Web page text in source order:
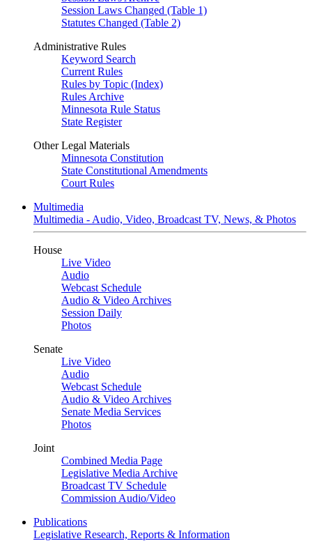
Session Laws Changed (Table 1)
Statutes Changed (Table 2)
Administrative Rules
Keyword Search
Current Rules
Rules by Topic (Index)
Rules Archive
Minnesota Rule Status
State Register
Other Legal Materials
Minnesota Constitution
State Constitutional Amendments
Court Rules
Multimedia
Multimedia - Audio, Video, Broadcast TV, News, & Photos
House
Live Video
Audio
Webcast Schedule
Audio & Video Archives
Session Daily
Photos
Senate
Live Video
Audio
Webcast Schedule
Audio & Video Archives
Senate Media Services
Photos
Joint
Combined Media Page
Legislative Media Archive
Broadcast TV Schedule
Commission Audio/Video
Publications
Legislative Research, Reports & Information